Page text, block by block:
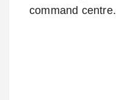
command centre.